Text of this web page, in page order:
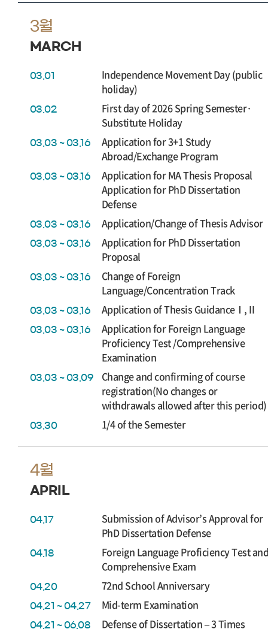
3월
MARCH
03.01
Independence Movement Day (public
holiday)
03.02
First day of 2026 Spring Semester·
Substitute Holiday
03.03 ~ 03.16
Application for 3+1 Study
Abroad/Exchange Program
03.03 ~ 03.16
Application for MA Thesis Proposal
Application for PhD Dissertation
Defense
03.03 ~ 03.16 Application/Change of Thesis Advisor
03.03 ~ 03.16
Application for PhD Dissertation
Proposal
03.03 ~ 03.16
Change of Foreign
Language/Concentration Track
03.03 ~ 03.16 Application of Thesis GuidanceⅠ,Ⅱ
03.03 ~ 03.16
Application for Foreign Language
Proficiency Test /Comprehensive
Examination
03.03 ~ 03.09
Change and confirming of course
registration(No changes or
withdrawals allowed after this period)
03.30 1/4 of the Semester
4월
APRIL
04.17
Submission of Advisor’s Approval for
PhD Dissertation Defense
04.18
Foreign Language Proficiency Test
Comprehensive Exam
04.20 72nd School Anniversary
04.21 ~ 04.27 Mid-term Examination
04.21 ~ 06.08 Defense of Dissertation – 3 Times